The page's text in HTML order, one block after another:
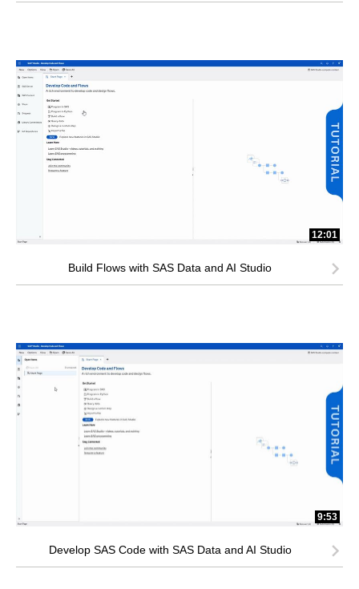
12:01
Build Flows with SAS Data and AI Studio
9:53
Develop SAS Code with SAS Data and AI Studio